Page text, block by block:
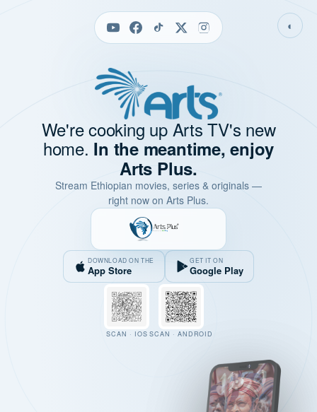
◐
We're cooking up Arts TV's new
home. In the meantime, enjoy
Arts Plus.
Stream Ethiopian movies, series & originals —
right now on Arts Plus.
DOWNLOAD ON THE
App Store
GET IT ON
Google Play
SCAN · IOS SCAN · ANDROID